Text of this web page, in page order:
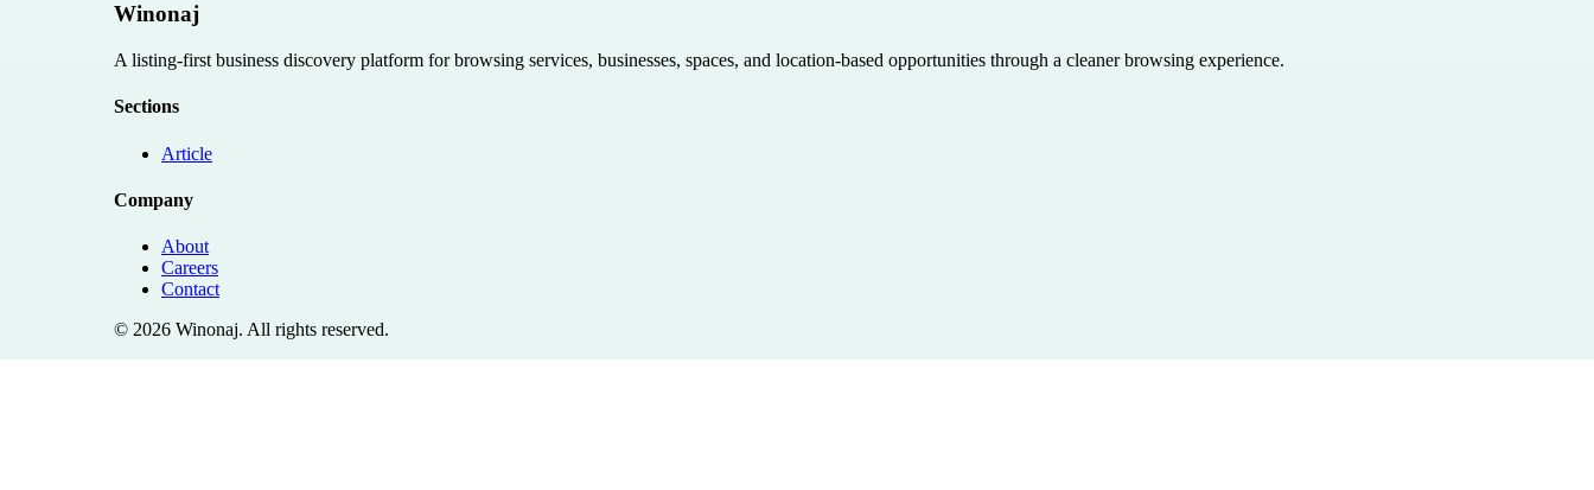
Winonaj
A listing-first business discovery platform for browsing services, businesses, spaces, and location-based opportunities through a cleaner browsing experience.
Sections
Article
Company
About
Careers
Contact
© 2026 Winonaj. All rights reserved.